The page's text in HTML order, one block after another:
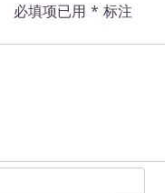
必填项已用 * 标注